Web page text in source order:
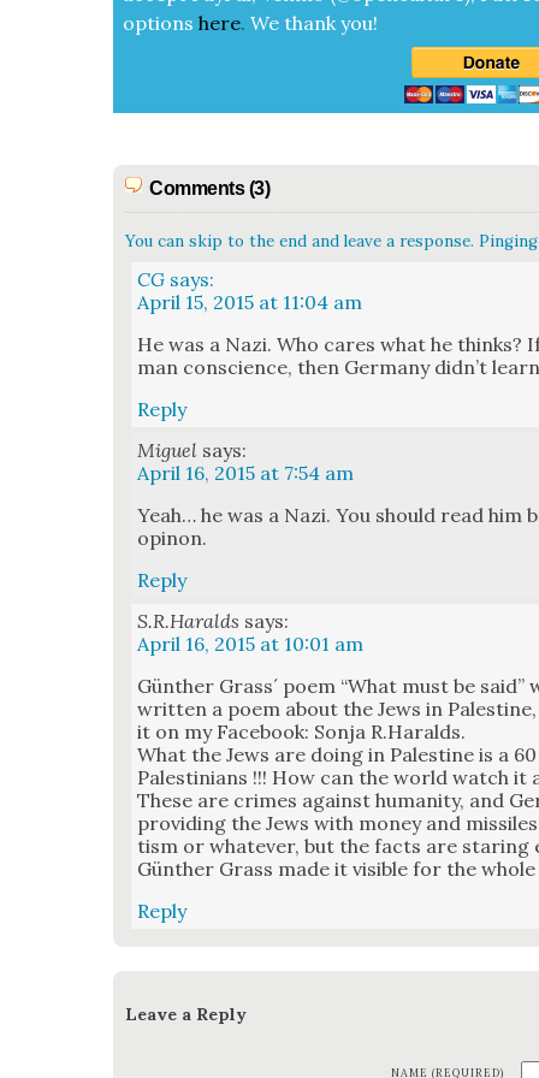
optionshere.We thank you!
Comments (3)
You can skip to the end and leave a response.
CG says:
April 15, 2015 at 11:04 am
He was a Nazi. Who cares what he
man con­science, then Ger­many did­n’t
Reply
Miguel says:
April 16, 2015 at 7:54 am
Yeah… he was a Nazi. You should read him
opinon.
Reply
S.R.Haralds says:
April 16, 2015 at 10:01 am
Gün­ther Grass´ poem “What must be said”
writ­ten a poem about the Jews in Pales­tine,
it on my Face­book: Son­ja R.Haralds.
What the Jews are doing in Pales­tine is a
Pales­tini­ans !!! How can the world watch
These are crimes against human­i­ty, and
pro­vid­ing the Jews with mon­ey and
tism or what­ev­er, but the facts are star­ing
Gün­ther Grass made it vis­i­ble for the
Reply
Leave a Reply
NAME (REQUIRED)